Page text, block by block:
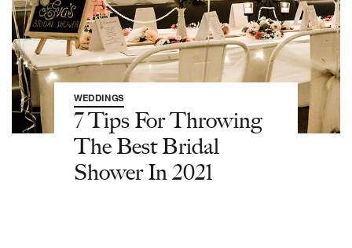
WEDDINGS
7 Tips For Throwing
The Best Bridal
Shower In 2021